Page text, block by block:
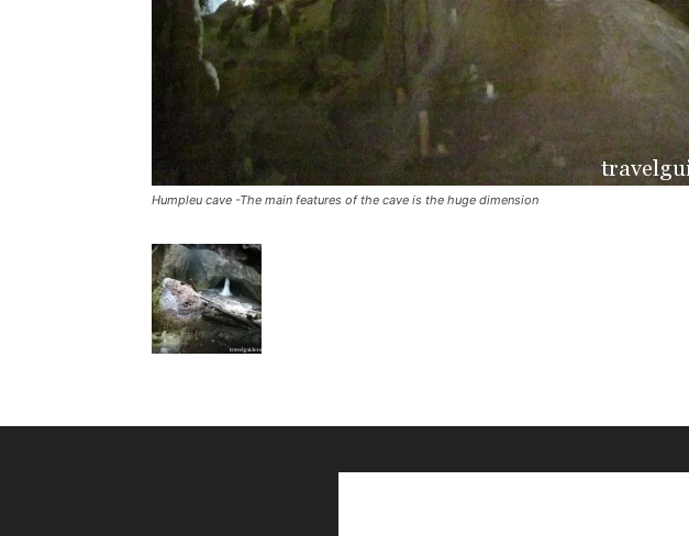
Humpleu cave -The main features of the cave is the huge dimension